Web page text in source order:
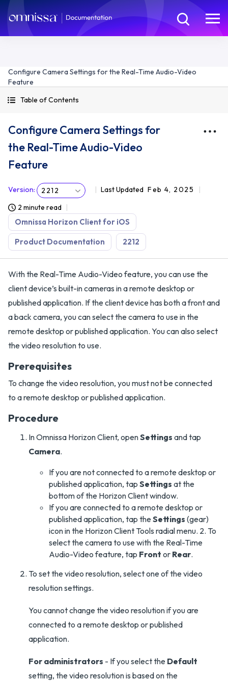
Configure Camera Settings for the Real-Time Audio-Video
Feature
Table of Contents
Configure Camera Settings for
the Real-Time Audio-Video
Feature
Version: 2212 Last Updated Feb 4, 2025
2 minute read
Omnissa Horizon Client for iOS
Product Documentation 2212
With the Real-Time Audio-Video feature, you can use the
client device’s built-in cameras in a remote desktop or
published application. If the client device has both a front and
a back camera, you can select the camera to use in the
remote desktop or published application. You can also select
the video resolution to use.
Prerequisites
To change the video resolution, you must not be connected
to a remote desktop or published application.
Procedure
In Omnissa Horizon Client, openSettings and tap
Camera.
If you are not connected to a remote desktop or
published application, tap Settings at the
bottom of the Horizon Client window.
If you are connected to a remote desktop or
published application, tap theSettings (gear)
icon in the Horizon Client Tools radial menu. 2. To
select the camera to use with the Real-Time
Audio-Video feature, tap Front or Rear.
To set the video resolution, select one of the video
resolution settings.
You cannot change the video resolution if you are
connected to a remote desktop or published
application.
For administrators - If you select the Default
setting, the video resolution is based on the